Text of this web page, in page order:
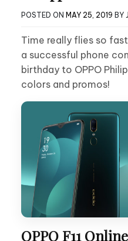
POSTED ON MAY 25, 2019 BY
Time really flies so
a successful phone
birthday to OPPO
colors and promos!
OPPO F11